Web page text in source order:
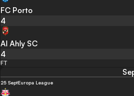
FC Porto
4
Al Ahly SC
4
FT
25 SeptEuropa League